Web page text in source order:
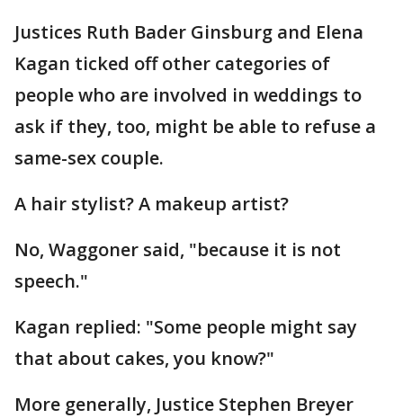
Justices Ruth Bader Ginsburg and Elena
Kagan ticked off other categories of
people who are involved in weddings to
ask if they, too, might be able to refuse a
same-sex couple.
A hair stylist? A makeup artist?
No, Waggoner said, "because it is not
speech."
Kagan replied: "Some people might say
that about cakes, you know?"
More generally, Justice Stephen Breyer